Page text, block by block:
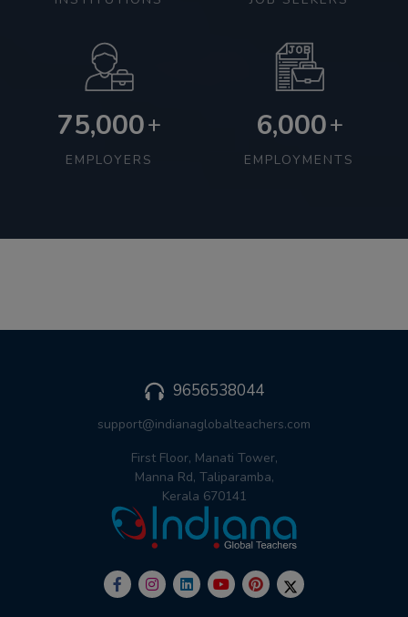
75,000+
EMPLOYERS
6,000+
EMPLOYMENTS
9656538044
support@indianaglobalteachers.com
First Floor, Manati Tower,
Manna Rd, Taliparamba,
Kerala 670141